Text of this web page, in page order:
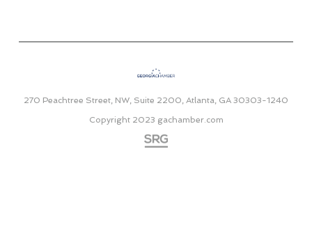
270 Peachtree Street, NW, Suite 2200, Atlanta, GA 30303-1240
Copyright 2023 gachamber.com